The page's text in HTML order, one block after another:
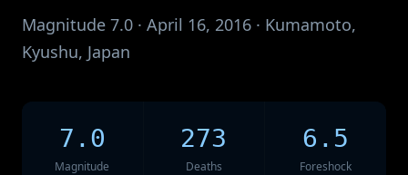
Magnitude 7.0 · April 16, 2016 · Kumamoto,
Kyushu, Japan
7.0
Magnitude
273
Deaths
6.5
Foreshock